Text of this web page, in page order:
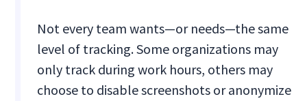
Not every team wants—or needs—the same
level of tracking. Some organizations may
only track during work hours, others may
choose to disable screenshots or anonymize